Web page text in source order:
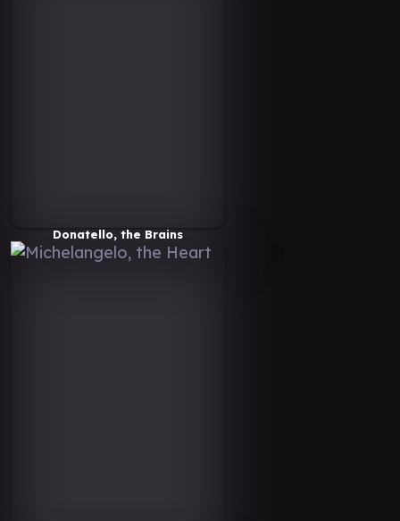
Donatello, the Brains